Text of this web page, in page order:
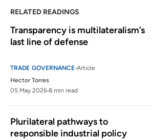
RELATED READINGS
Transparency is multilateralism’s
last line of defense
TRADE GOVERNANCE Article
Hector Torres
05 May 2026 8 min read
Plurilateral pathways to
responsible industrial policy